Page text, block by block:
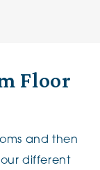
Floor
and then
different